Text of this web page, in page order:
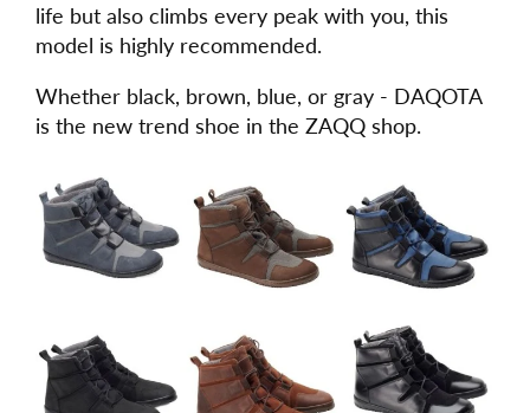
life but also climbs every peak with you, this
model is highly recommended.
Whether black, brown, blue, or gray - DAQOTA
is the new trend shoe in the ZAQQ shop.